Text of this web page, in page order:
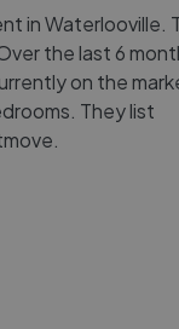
in Waterlooville.
the last 6
on the
They list